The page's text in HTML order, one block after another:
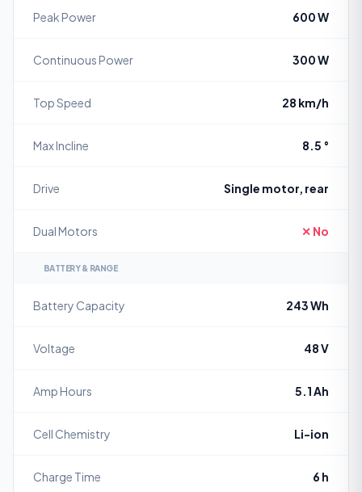
Peak Power 600 W
Continuous Power 300 W
Top Speed 28 km/h
Max Incline 8.5 °
Drive Single motor, rear
Dual Motors ✕ No
BATTERY & RANGE
Battery Capacity 243 Wh
Voltage 48 V
Amp Hours 5.1 Ah
Cell Chemistry Li-ion
Charge Time 6 h